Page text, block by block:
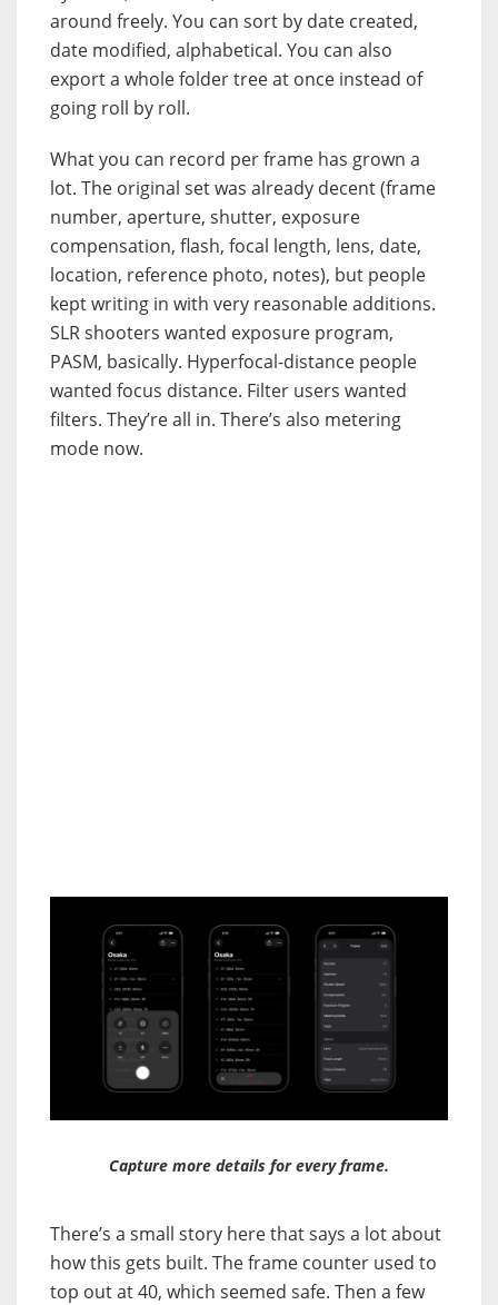
around freely. You can sort by date created,
date modified, alphabetical. You can also
export a whole folder tree at once instead of
going roll by roll.
What you can record per frame has grown a
lot. The original set was already decent (frame
number, aperture, shutter, exposure
compensation, flash, focal length, lens, date,
location, reference photo, notes), but people
kept writing in with very reasonable additions.
SLR shooters wanted exposure program,
PASM, basically. Hyperfocal-distance people
wanted focus distance. Filter users wanted
filters. They’re all in. There’s also metering
mode now.
Capture more details for every frame.
There’s a small story here that says a lot about
how this gets built. The frame counter used to
top out at 40, which seemed safe. Then a few